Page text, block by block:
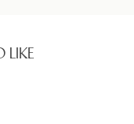
LIKE